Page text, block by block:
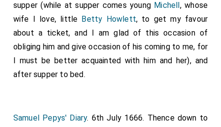
supper (while at supper comes young Michell, whose
wife I love, little Betty Howlett, to get my favour
about a ticket, and I am glad of this occasion of
obliging him and give occasion of his coming to me, for
I must be better acquainted with him and her), and
after supper to bed.
Samuel Pepys' Diary. 6th July 1666. Thence down to